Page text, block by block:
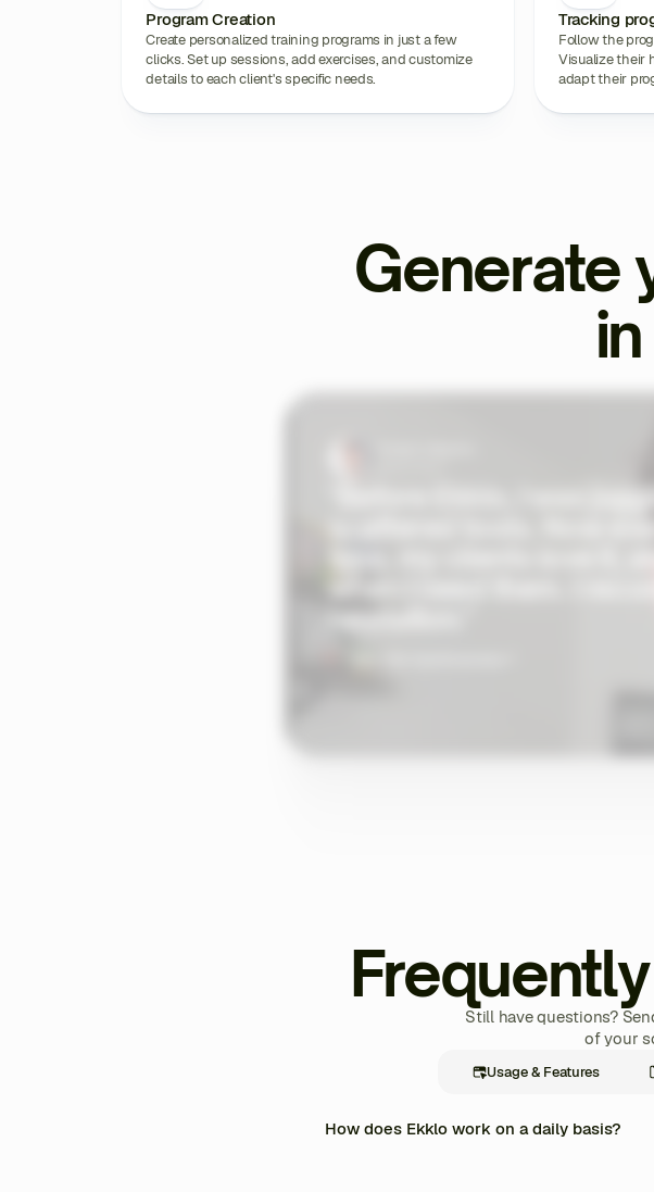
Program Creation
Create personalized training programs in just a few
clicks. Set up sessions, add exercises, and customize
details to each client's specific needs.
Tracking
Follow the
Visualize their
adapt their
Generate
"Before Ekklo, I was
scattered tools. Now
time, my clients love it,
hesitation."
Frequently
Still have questions?
of your
Usage & Features
How does Ekklo work on a daily basis?